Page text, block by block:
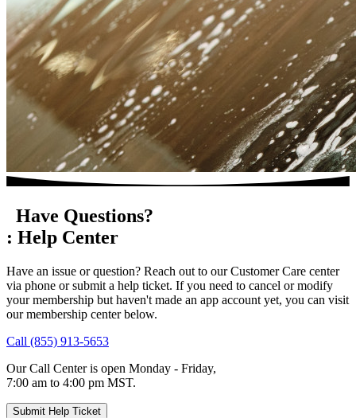
Have Questions?
: Help Center
Have an issue or question? Reach out to our Customer Care center
via phone or submit a help ticket. If you need to cancel or modify
your membership but haven't made an app account yet, you can visit
our membership center below.
Call (855) 913-5653
Our Call Center is open Monday - Friday,
7:00 am to 4:00 pm MST.
Submit Help Ticket